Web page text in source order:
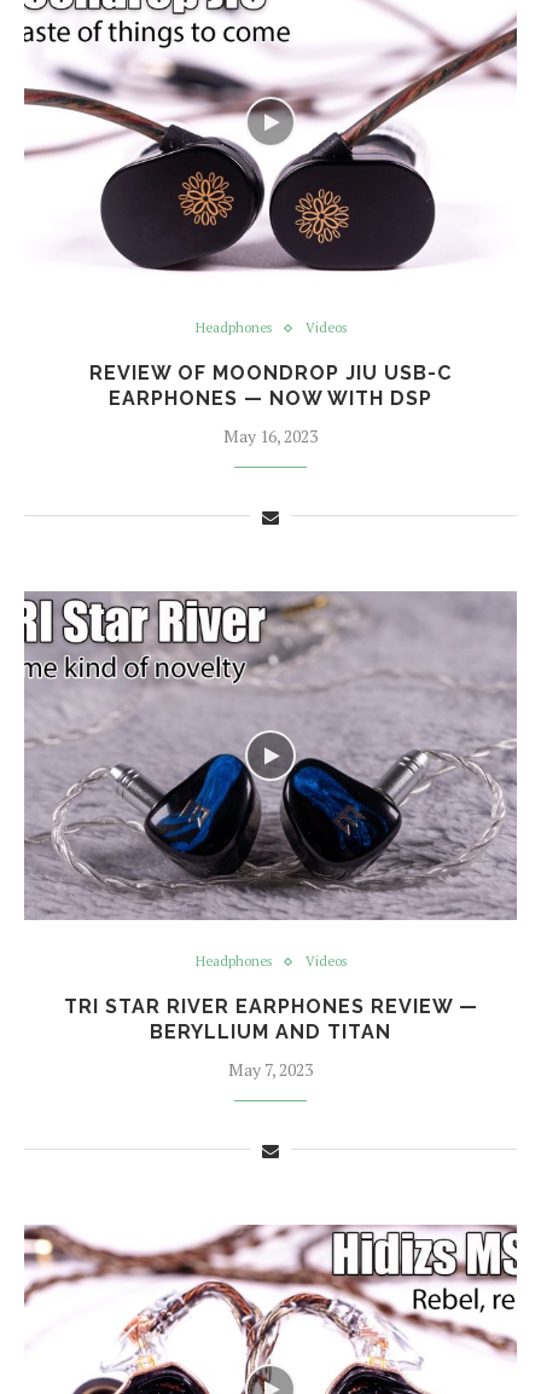
Headphones Videos
REVIEW OF MOONDROP JIU USB-C
EARPHONES — NOW WITH DSP
May 16, 2023
Headphones Videos
TRI STAR RIVER EARPHONES REVIEW —
BERYLLIUM AND TITAN
May 7, 2023